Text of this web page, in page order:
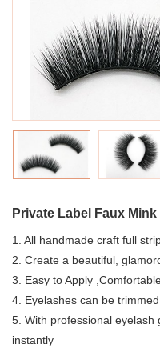
Private Label Faux
1. All handmade craft full
2. Create a beautiful,
3. Easy to Apply
4. Eyelashes can be
5. With professional eyelash
instantly